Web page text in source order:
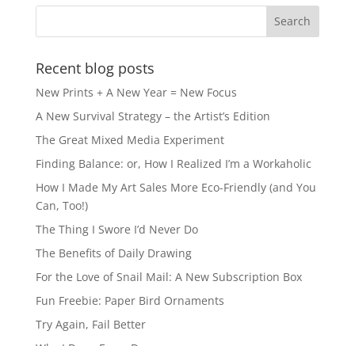
o
o
k
o
n
Recent blog posts
New Prints + A New Year = New Focus
A New Survival Strategy – the Artist’s Edition
The Great Mixed Media Experiment
Finding Balance: or, How I Realized I’m a Workaholic
How I Made My Art Sales More Eco-Friendly (and You
Can, Too!)
The Thing I Swore I’d Never Do
The Benefits of Daily Drawing
For the Love of Snail Mail: A New Subscription Box
Fun Freebie: Paper Bird Ornaments
Try Again, Fail Better